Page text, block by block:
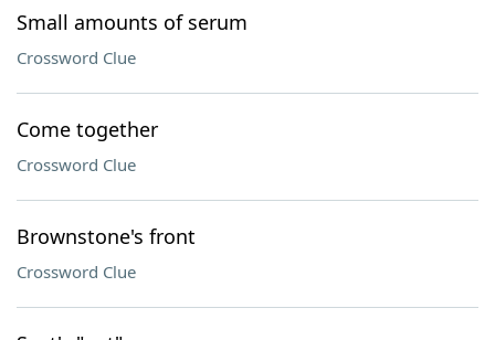
Small amounts of serum
Crossword Clue
Come together
Crossword Clue
Brownstone's front
Crossword Clue